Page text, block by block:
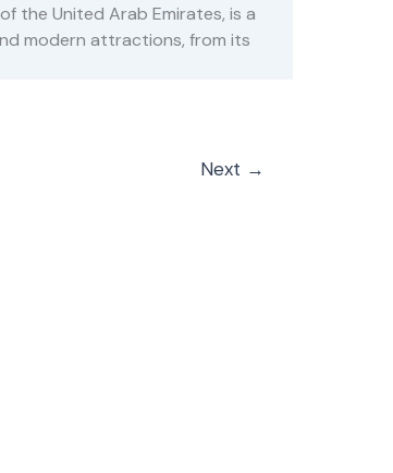
the United Arab Emirates, is a
modern attractions, from its
Next →